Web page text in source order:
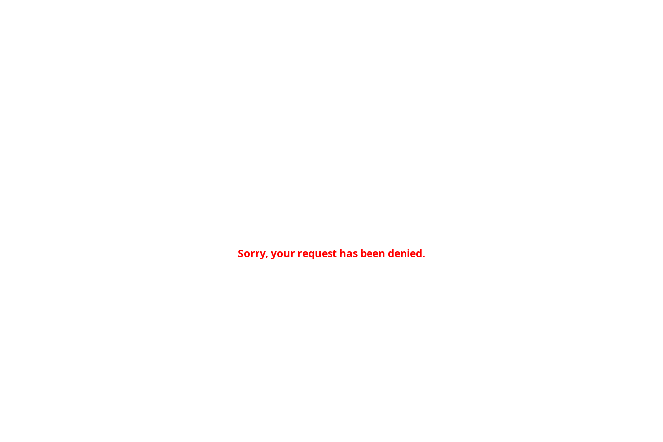
Sorry, your request has been denied.